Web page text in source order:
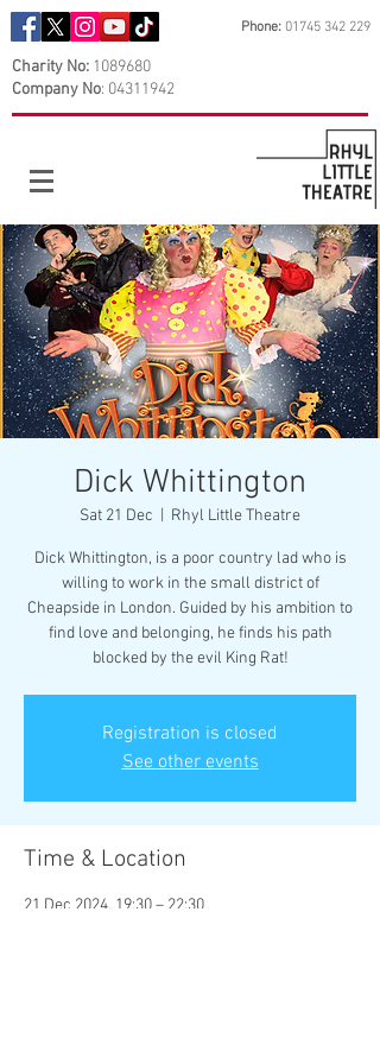
Phone: 01745 342 229
Charity No: 1089680
Company No: 04311942
Dick Whittington
Sat 21 Dec Rhyl Little Theatre
Dick Whittington, is a poor country lad who is
willing to work in the small district of
Cheapside in London. Guided by his ambition to
find love and belonging, he finds his path
blocked by the evil King Rat!
Registration is closed
See other events
Time & Location
21 Dec 2024, 19:30 – 22:30